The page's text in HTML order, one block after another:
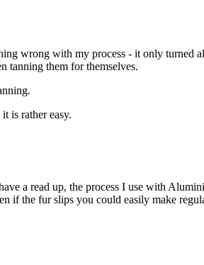
wrong with my process - it only
tanning them for themselves.
is rather easy.
a read up, the process I use with
if the fur slips you could easily make